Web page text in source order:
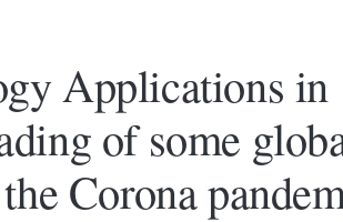
Applications in
of some
Corona